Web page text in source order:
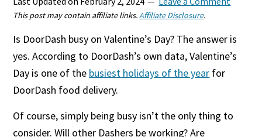
This post may contain affiliate links.Affiliate Disclosure.
Is DoorDash busy on Valentine’s Day? The answer is
yes. According to DoorDash’s own data, Valentine’s
Day is one of the busiest holidays of the year for
DoorDash food delivery.
Of course, simply being busy isn’t the only thing to
consider. Will other Dashers be working? Are